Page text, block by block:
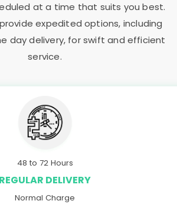
at a time that suits you best.
expedited options, including
day delivery, for swift and efficient
service.
48 to 72 Hours
REGULAR DELIVERY
Normal Charge